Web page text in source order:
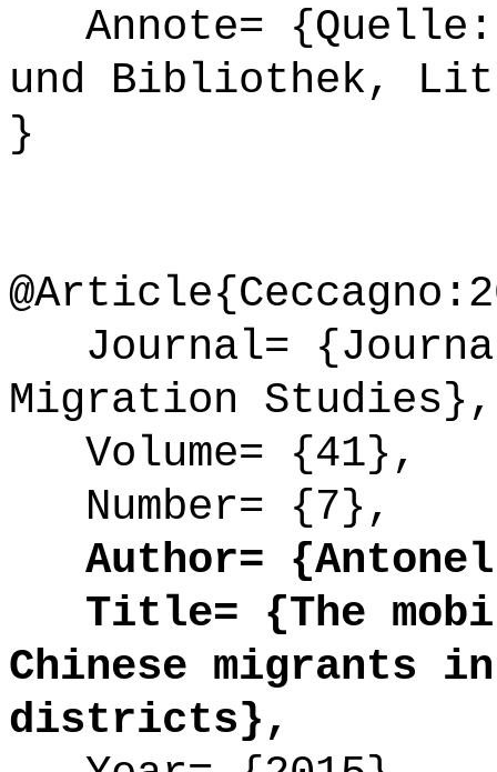
Annote= {Quelle:
und Bibliothek,
}
Journal=
Migration Studies},
Volume= {41},
Number= {7},
Author=
Title= {The
Chinese
districts},